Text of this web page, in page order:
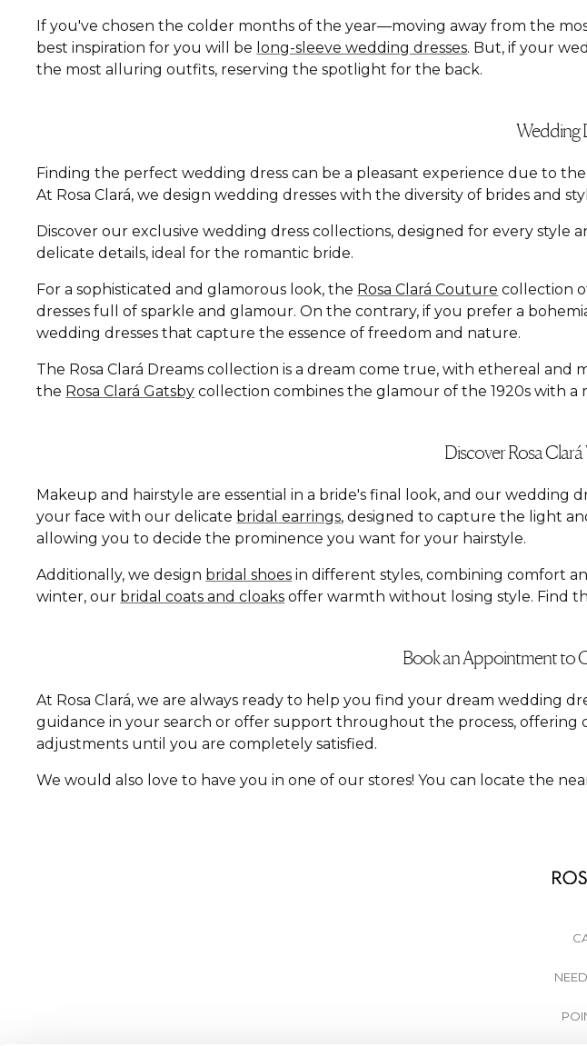
If you've chosen the colder months of the year—moving away from the
best inspiration for you will be long-sleeve wedding dresses. But, if your
the most alluring outfits, reserving the spotlight for the back.
Wedding
Finding the perfect wedding dress can be a pleasant experience due to
At Rosa Clará, we design wedding dresses with the diversity of brides and
Discover our exclusive wedding dress collections, designed for every style
delicate details, ideal for the romantic bride.
For a sophisticated and glamorous look, the Rosa Clará Couture collection
dresses full of sparkle and glamour. On the contrary, if you prefer a
wedding dresses that capture the essence of freedom and nature.
The Rosa Clará Dreams collection is a dream come true, with ethereal and
the Rosa Clará Gatsby collection combines the glamour of the 1920s with
Discover Rosa
Makeup and hairstyle are essential in a bride's final look, and our wedding
your face with our delicate bridal earrings, designed to capture the light
allowing you to decide the prominence you want for your hairstyle.
Additionally, we design bridal shoes in different styles, combining comfort
winter, our bridal coats and cloaks offer warmth without losing style. Find
Book an Appointment to
At Rosa Clará, we are always ready to help you find your dream wedding
guidance in your search or offer support throughout the process, offering
adjustments until you are completely satisfied.
We would also love to have you in one of our stores! You can locate the